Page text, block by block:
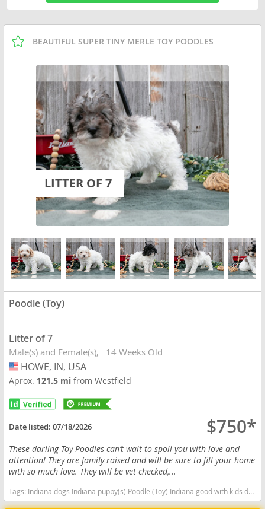
BEAUTIFUL SUPER TINY MERLE TOY POODLES
LITTER OF 7
Poodle (Toy)
Litter of 7
Male(s) and Female(s) 14 Weeks Old
USA
HOWE, IN, USA
Aprox. 121.5 mifrom Westfield
Date listed:07/18/2026 $750*
These darling Toy Poodles can’t wait to spoil you with love and
attention! They are family raised and will be sure to fill your home
with so much love. They will be vet checked,...
Tags: Indiana dogs Indiana puppy(s) Poodle (Toy) Indiana good with kids dog breed hypoallergenic dog breed low shedding dog breed smartest dog breeds dog breed